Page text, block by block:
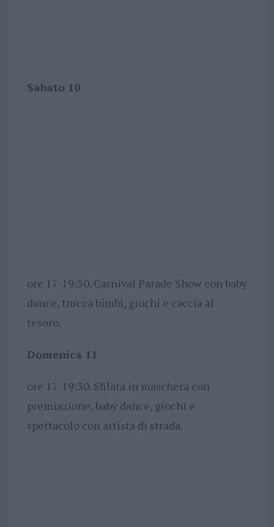
Sabato 10
ore 17-19:30. Carnival Parade Show con baby
dance, trucca bimbi, giochi e caccia al
tesoro.
Domenica 11
ore 17-19:30. Sfilata in maschera con
premiazione, baby dance, giochi e
spettacolo con artista di strada.